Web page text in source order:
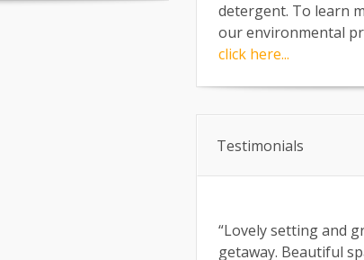
detergent. To learn
our environmental
click here...
Testimonials
“Lovely setting and
getaway. Beautiful